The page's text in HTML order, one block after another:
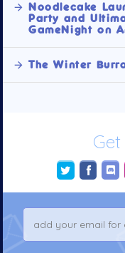
Noodlecake
Party and
GameNight on
The Winter